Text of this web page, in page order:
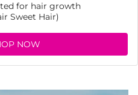
for hair growth
Sweet Hair)
NOW